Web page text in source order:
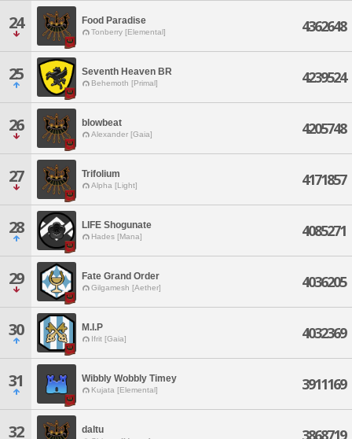
24 Food Paradise
Tonberry [Elemental] 4362648
25 Seventh Heaven BR
Behemoth [Primal] 4239524
26 blowbeat
Alexander [Gaia] 4205748
27 Trifolium
Alpha [Light] 4171857
28 LIFE Shogunate
Hades [Mana] 4085271
29 Fate Grand Order
Gilgamesh [Aether] 4036205
30 M.I.P
Ifrit [Gaia] 4032369
31 Wibbly Wobbly Timey
Kujata [Elemental] 3911169
32 daltu 3868719